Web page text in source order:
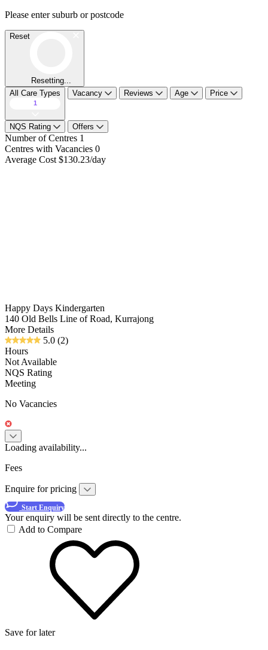
Please enter suburb or postcode
Reset
Resetting...
All Care Types
1
Vacancy Reviews Age Price
NQS Rating Offers
Number of Centres 1
Centres with Vacancies 0
Average Cost $130.23/day
Happy Days Kindergarten
140 Old Bells Line of Road, Kurrajong
More Details
5.0 (2)
Hours
Not Available
NQS Rating
Meeting
No Vacancies
Loading availability...
Fees
Enquire for pricing
Start Enquiry
Your enquiry will be sent directly to the centre.
Add to Compare
Save for later